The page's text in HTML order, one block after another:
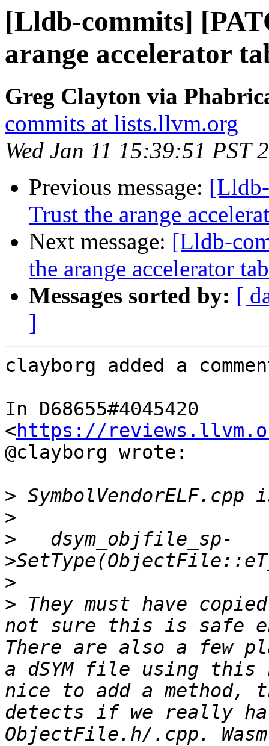
[Lldb-commits]
arange accelerator
Greg Clayton via
commits at lists.llvm.org
Wed Jan 11 15:39:51 PST
Previous message:
Trust the arange
Next message: [Lldb-
the arange accelerator
Messages sorted by: [
]
clayborg added a
In D68655#4045420
<https://
@clayborg wrote:
>
>
>
   dsym_objfile_sp-
>
> They must have
not sure this is safe
There are also a few
a dSYM file using this
nice to add a
detects if we really
ObjectFile.h/.cpp.